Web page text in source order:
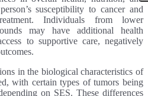
susceptibility to cancer and
Individuals from lower
may have additional health
to supportive care, negatively
in the biological characteristics of
with certain types of tumors being
on SES. These differences